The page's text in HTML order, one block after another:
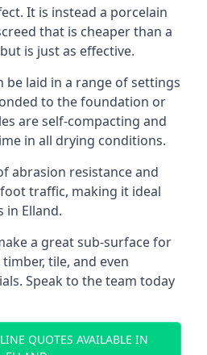
It is instead a porcelain
that is cheaper than a
is just as effective.
be laid in a range of settings
to the foundation or
are self-compacting and
in all drying conditions.
abrasion resistance and
traffic, making it ideal
Elland.
a great sub-surface for
tile, and even
Speak to the team today
QUOTES AVAILABLE IN